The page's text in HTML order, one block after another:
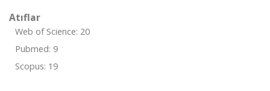
Atıflar
Web of Science: 20
Pubmed: 9
Scopus: 19